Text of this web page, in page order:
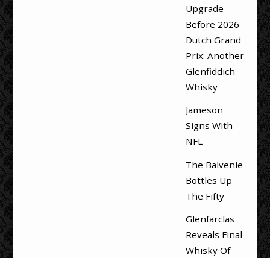
Upgrade
Before 2026
Dutch Grand
Prix: Another
Glenfiddich
Whisky
Jameson
Signs With
NFL
The Balvenie
Bottles Up
The Fifty
Glenfarclas
Reveals Final
Whisky Of